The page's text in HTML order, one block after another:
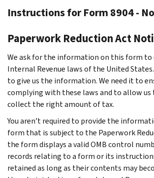
Instructions for Form 8904 -
Paperwork Reduction Act
We ask for the information on this form to
Internal Revenue laws of the United States.
to give us the information. We need it to
complying with these laws and to allow us
collect the right amount of tax.
You aren’t required to provide the
form that is subject to the Paperwork
the form displays a valid OMB control
records relating to a form or its
retained as long as their contents may